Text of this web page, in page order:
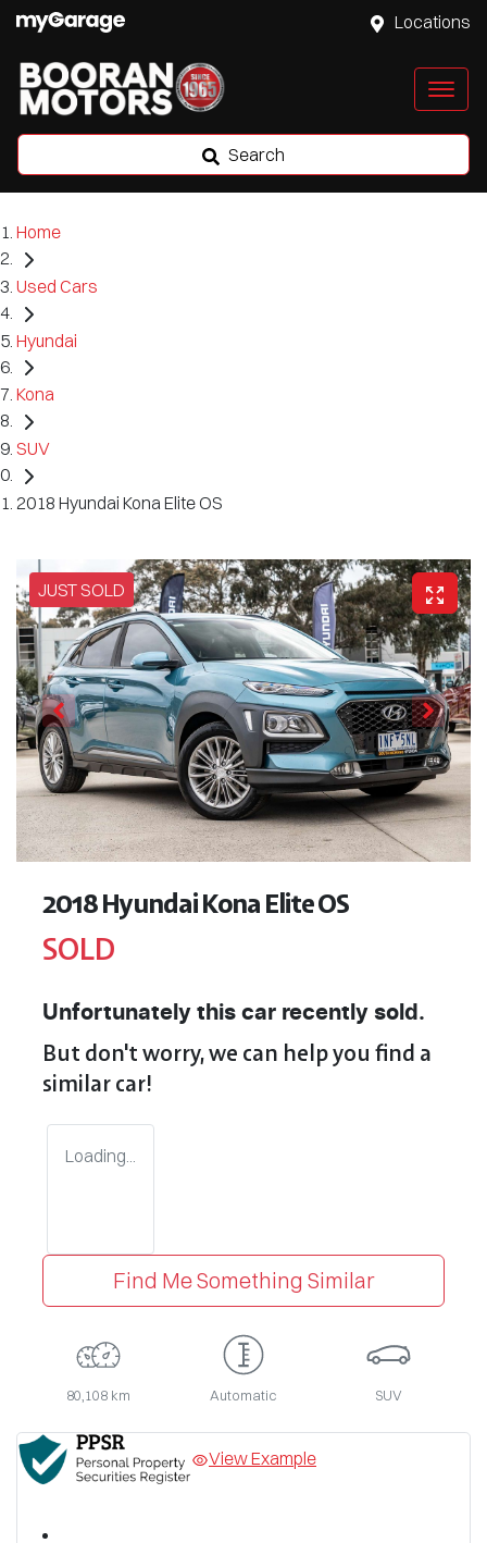
Locations
Search
Home
Used Cars
Hyundai
Kona
SUV
2018 Hyundai Kona Elite OS
JUST SOLD
2018 Hyundai Kona Elite OS
SOLD
Unfortunately this car recently sold.
But don't worry, we can help you find a
similarcar!
Loading...
Find Me Something Similar
80,108 km Automatic SUV
View Example